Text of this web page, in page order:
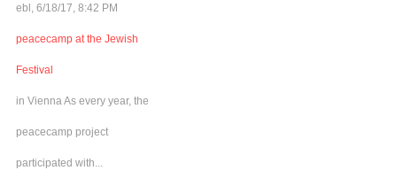
ebl, 6/18/17, 8:42 PM
peacecamp at the Jewish
Festival
in Vienna As every year, the
peacecamp project
participated with...